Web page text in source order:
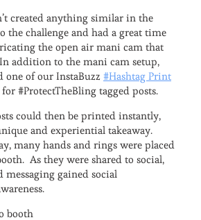
created anything similar in the
the challenge and had a great time
the open air mani cam that
addition to the mani cam setup,
of our InstaBuzz #Hashtag Print
#ProtectTheBling tagged posts.
could then be printed instantly,
and experiential takeaway.
many hands and rings were placed
As they were shared to social,
messaging gained social